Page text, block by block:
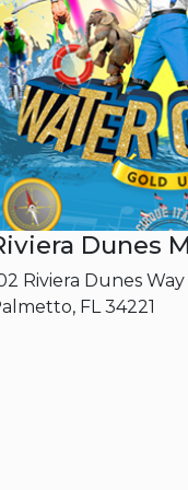
Dunes
Riviera Dunes Way
FL ‎34221